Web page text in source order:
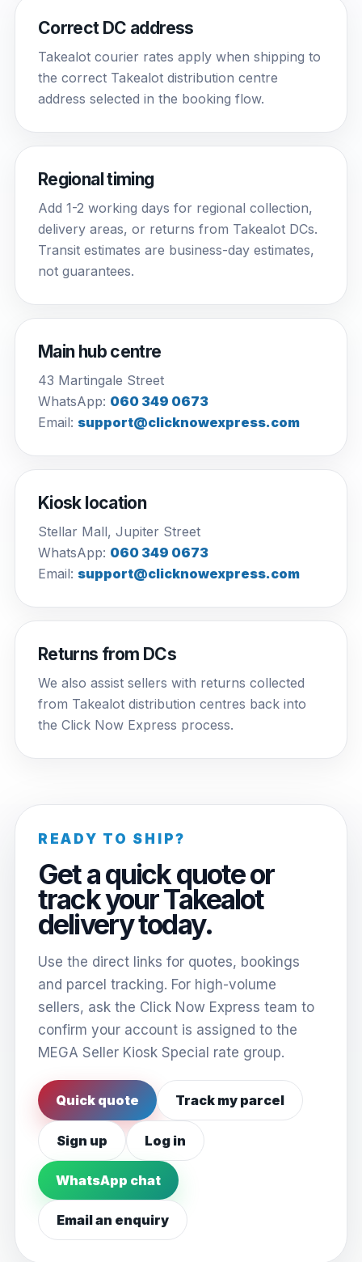
Correct DC address
Takealot courier rates apply when shipping to
the correct Takealot distribution centre
address selected in the booking flow.
Regional timing
Add 1-2 working days for regional collection,
delivery areas, or returns from Takealot DCs.
Transit estimates are business-day estimates,
not guarantees.
Main hub centre
43 Martingale Street
WhatsApp: 060 349 0673
Email: support@clicknowexpress.com
Kiosk location
Stellar Mall, Jupiter Street
WhatsApp: 060 349 0673
Email: support@clicknowexpress.com
Returns from DCs
We also assist sellers with returns collected
from Takealot distribution centres back into
the Click Now Express process.
READY TO SHIP?
Get a quick quote or
track your Takealot
delivery today.
Use the direct links for quotes, bookings
and parcel tracking. For high-volume
sellers, ask the Click Now Express team to
confirm your account is assigned to the
MEGA Seller Kiosk Special rate group.
Quick quote Track my parcel
Sign up Log in
WhatsApp chat
Email an enquiry